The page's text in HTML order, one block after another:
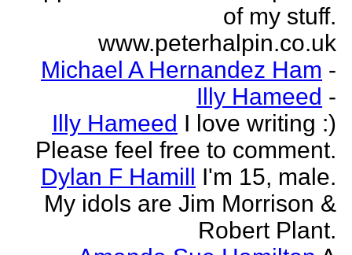
of my stuff.
www.peterhalpin.co.uk
Michael A Hernandez Ham -
Illy Hameed -
Illy Hameed I love writing :)
Please feel free to comment.
Dylan F Hamill I'm 15, male.
My idols are Jim Morrison &
Robert Plant.